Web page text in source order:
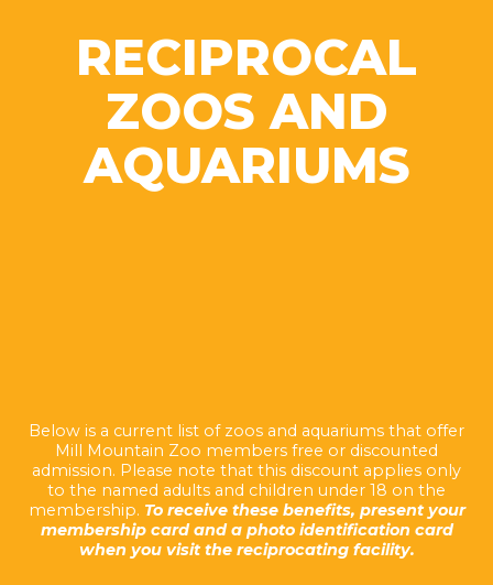
RECIPROCAL
ZOOS AND
AQUARIUMS
Below is a current list of zoos and aquariums that offer
Mill Mountain Zoo members free or discounted
admission. Please note that this discount applies only
to the named adults and children under 18 on the
membership. To receive these benefits, present your
membership card and a photo identification card
when you visit the reciprocating facility.